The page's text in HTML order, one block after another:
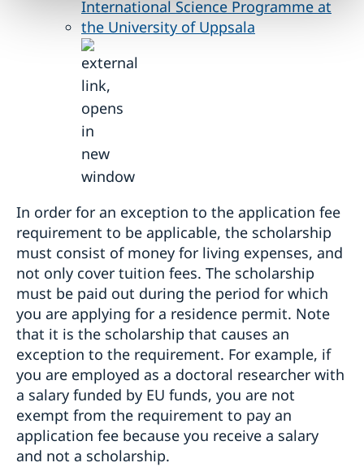
International Science Programme at
the University of Uppsala
In order for an exception to the application fee
requirement to be applicable, the scholarship
must consist of money for living expenses, and
not only cover tuition fees. The scholarship
must be paid out during the period for which
you are applying for a residence permit. Note
that it is the scholarship that causes an
exception to the requirement. For example, if
you are employed as a doctoral researcher with
a salary funded by EU funds, you are not
exempt from the requirement to pay an
application fee because you receive a salary
and not a scholarship.